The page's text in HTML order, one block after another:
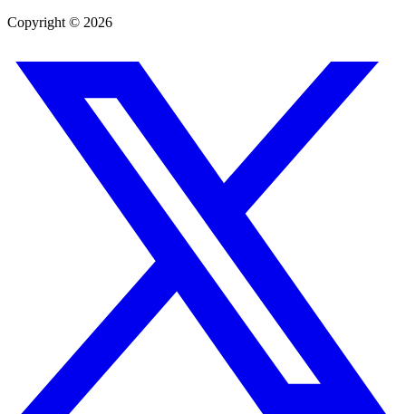
Copyright © 2026